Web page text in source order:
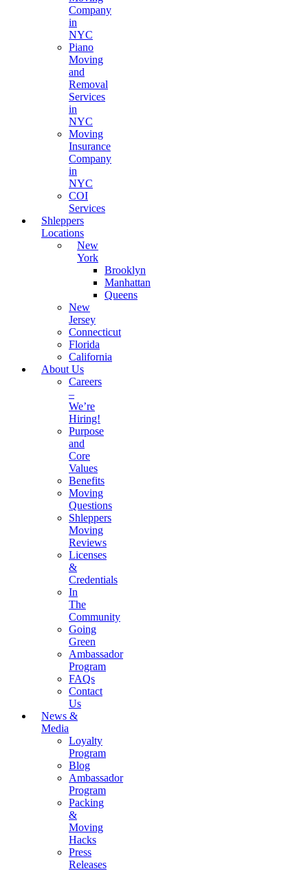
Company
in
NYC
Piano
Moving
and
Removal
Services
in
NYC
Moving
Insurance
Company
in
NYC
COI
Services
Shleppers
Locations
New
York
Brooklyn
Manhattan
Queens
New
Jersey
Connecticut
Florida
California
About Us
Careers
–
We’re
Hiring!
Purpose
and
Core
Values
Benefits
Moving
Questions
Shleppers
Moving
Reviews
Licenses
&
Credentials
In
The
Community
Going
Green
Ambassador
Program
FAQs
Contact
Us
News &
Media
Loyalty
Program
Blog
Ambassador
Program
Packing
&
Moving
Hacks
Press
Releases